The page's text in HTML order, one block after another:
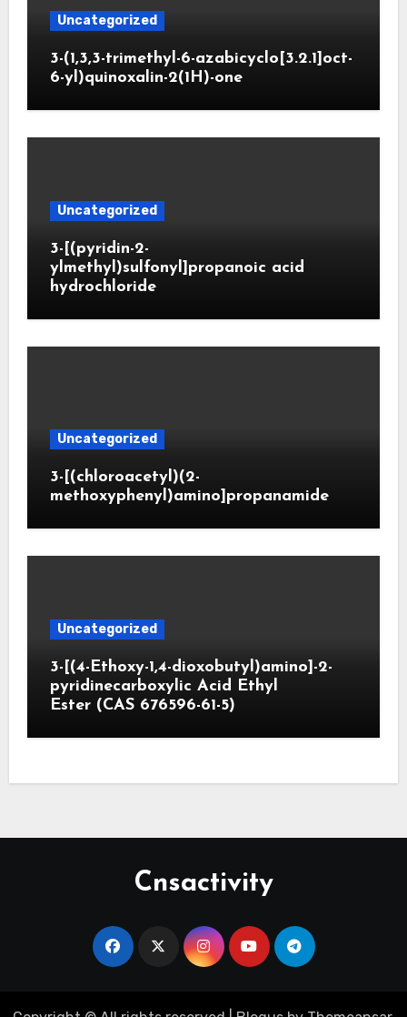
Uncategorized
3-(1,3,3-trimethyl-6-azabicyclo[3.2.1]oct-
6-yl)quinoxalin-2(1H)-one
Uncategorized
3-[(pyridin-2-
ylmethyl)sulfonyl]propanoic acid
hydrochloride
Uncategorized
3-[(chloroacetyl)(2-
methoxyphenyl)amino]propanamide
Uncategorized
3-[(4-Ethoxy-1,4-dioxobutyl)amino]-2-
pyridinecarboxylic Acid Ethyl
Ester (CAS 676596-61-5)
Cnsactivity